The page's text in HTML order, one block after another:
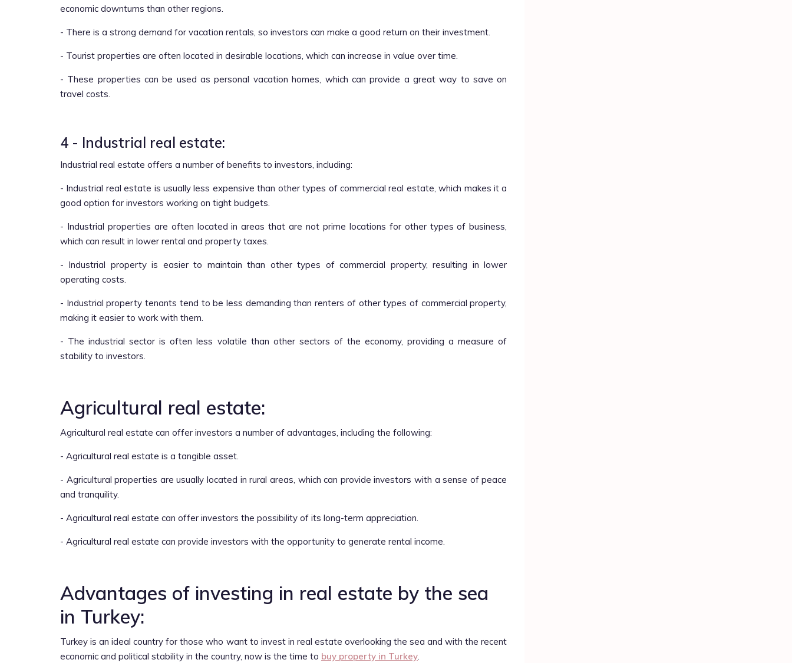
economic downturns than other regions.
- There is a strong demand for vacation rentals, so investors can make a good return on their investment.
- Tourist properties are often located in desirable locations, which can increase in value over time.
- These properties can be used as personal vacation homes, which can provide a great way to save on
travel costs.
4 - Industrial real estate:
Industrial real estate offers a number of benefits to investors, including:
- Industrial real estate is usually less expensive than other types of commercial real estate, which makes it a
good option for investors working on tight budgets.
- Industrial properties are often located in areas that are not prime locations for other types of business,
which can result in lower rental and property taxes.
- Industrial property is easier to maintain than other types of commercial property, resulting in lower
operating costs.
- Industrial property tenants tend to be less demanding than renters of other types of commercial property,
making it easier to work with them.
- The industrial sector is often less volatile than other sectors of the economy, providing a measure of
stability to investors.
Agricultural real estate:
Agricultural real estate can offer investors a number of advantages, including the following:
- Agricultural real estate is a tangible asset.
- Agricultural properties are usually located in rural areas, which can provide investors with a sense of peace
and tranquility.
- Agricultural real estate can offer investors the possibility of its long-term appreciation.
- Agricultural real estate can provide investors with the opportunity to generate rental income.
Advantages of investing in real estate by the sea
in Turkey:
Turkey is an ideal country for those who want to invest in real estate overlooking the sea and with the recent
economic and political stability in the country, now is the time to buy property in Turkey